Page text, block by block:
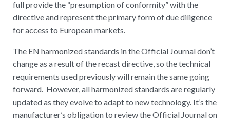
full provide the “presumption of conformity” with the
directive and represent the primary form of due diligence
for access to European markets.
The EN harmonized standards in the Official Journal don’t
change as a result of the recast directive, so the technical
requirements used previously will remain the same going
forward. However, all harmonized standards are regularly
updated as they evolve to adapt to new technology. It’s the
manufacturer’s obligation to review the Official Journal on